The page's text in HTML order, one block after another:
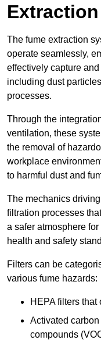
The fume extraction
operate seamlessly,
effectively capture
including dust
processes.
Through the
ventilation, these
the removal of
workplace
to harmful dust and
The mechanics
filtration processes
a safer atmosphere
health and safety
Filters can be
various fume hazards:
HEPA filters that
Activated
compounds